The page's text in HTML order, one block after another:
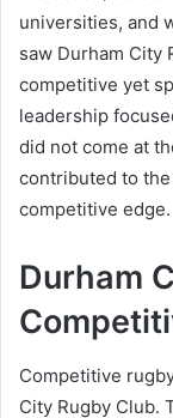
universities, and
saw Durham City
competitive yet
leadership
did not come at
contributed to
competitive edge.
Durham
Competitive
City Rugby Club.